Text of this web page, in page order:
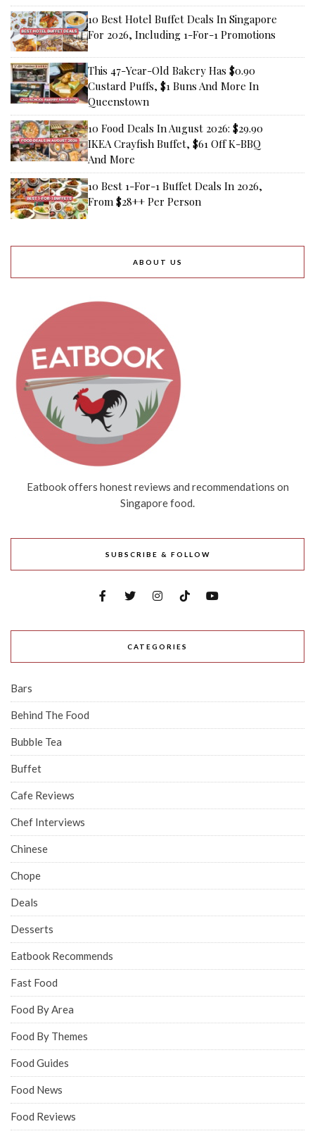
10 Best Hotel Buffet Deals In Singapore
For 2026, Including 1-For-1 Promotions
This 47-Year-Old Bakery Has $0.90
Custard Puffs, $1 Buns And More In
Queenstown
10 Food Deals In August 2026: $29.90
IKEA Crayfish Buffet, $61 Off K-BBQ
And More
10 Best 1-For-1 Buffet Deals In 2026,
From $28++ Per Person
ABOUT US
Eatbook offers honest reviews and recommendations on
Singapore food.
SUBSCRIBE & FOLLOW
CATEGORIES
Bars
Behind The Food
Bubble Tea
Buffet
Cafe Reviews
Chef Interviews
Chinese
Chope
Deals
Desserts
Eatbook Recommends
Fast Food
Food By Area
Food By Themes
Food Guides
Food News
Food Reviews